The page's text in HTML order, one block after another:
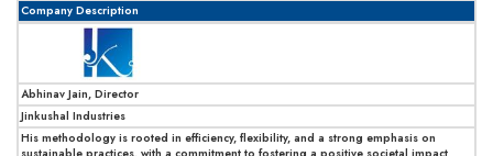
Company Description
Abhinav Jain, Director
Jinkushal Industries
His methodology is rooted in efficiency, flexibility, and a strong emphasis on